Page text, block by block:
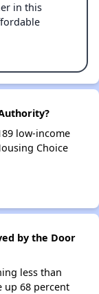
in this
low-income
Choice
by the Door
less than
up 68 percent